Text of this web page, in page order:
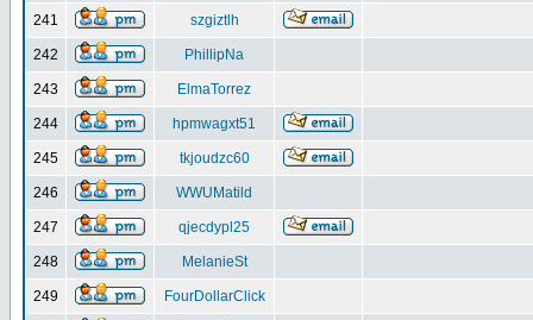
241 szgiztlh
242 PhillipNa
243 ElmaTorrez
244 hpmwagxt51
245 tkjoudzc60
246 WWUMatild
247 qjecdypl25
248 MelanieSt
249 FourDollarClick